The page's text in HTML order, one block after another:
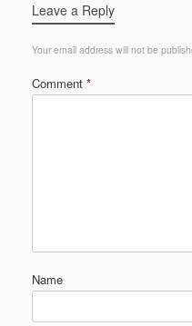
Leave a Reply
Your email address will not be
Comment *
Name